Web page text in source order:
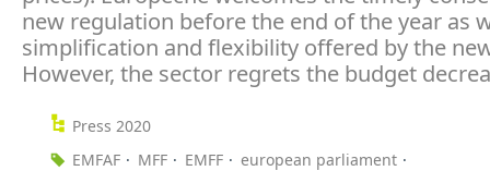
new regulation before the end of the year as
simplification and flexibility offered by the
However, the sector regrets the budget
Press 2020
EMFAF
MFF EMFF
european parliament